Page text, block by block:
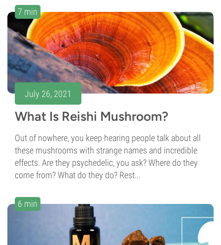
7 min
July 26, 2021
What Is Reishi Mushroom?
Out of nowhere, you keep hearing people talk about all
these mushrooms with strange names and incredible
effects. Are they psychedelic, you ask? Where do they
come from? What do they do? Rest...
6 min